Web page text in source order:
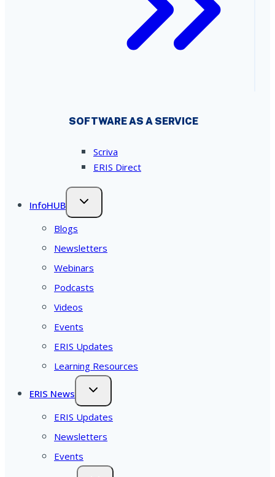
SOFTWARE AS A SERVICE
Scriva
ERIS Direct
InfoHUB
Blogs
Newsletters
Webinars
Podcasts
Videos
Events
ERIS Updates
Learning Resources
ERIS News
ERIS Updates
Newsletters
Events